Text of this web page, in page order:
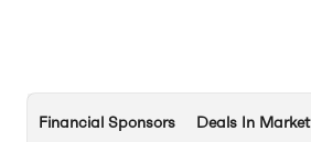
Financial Sponsors Deals In Market